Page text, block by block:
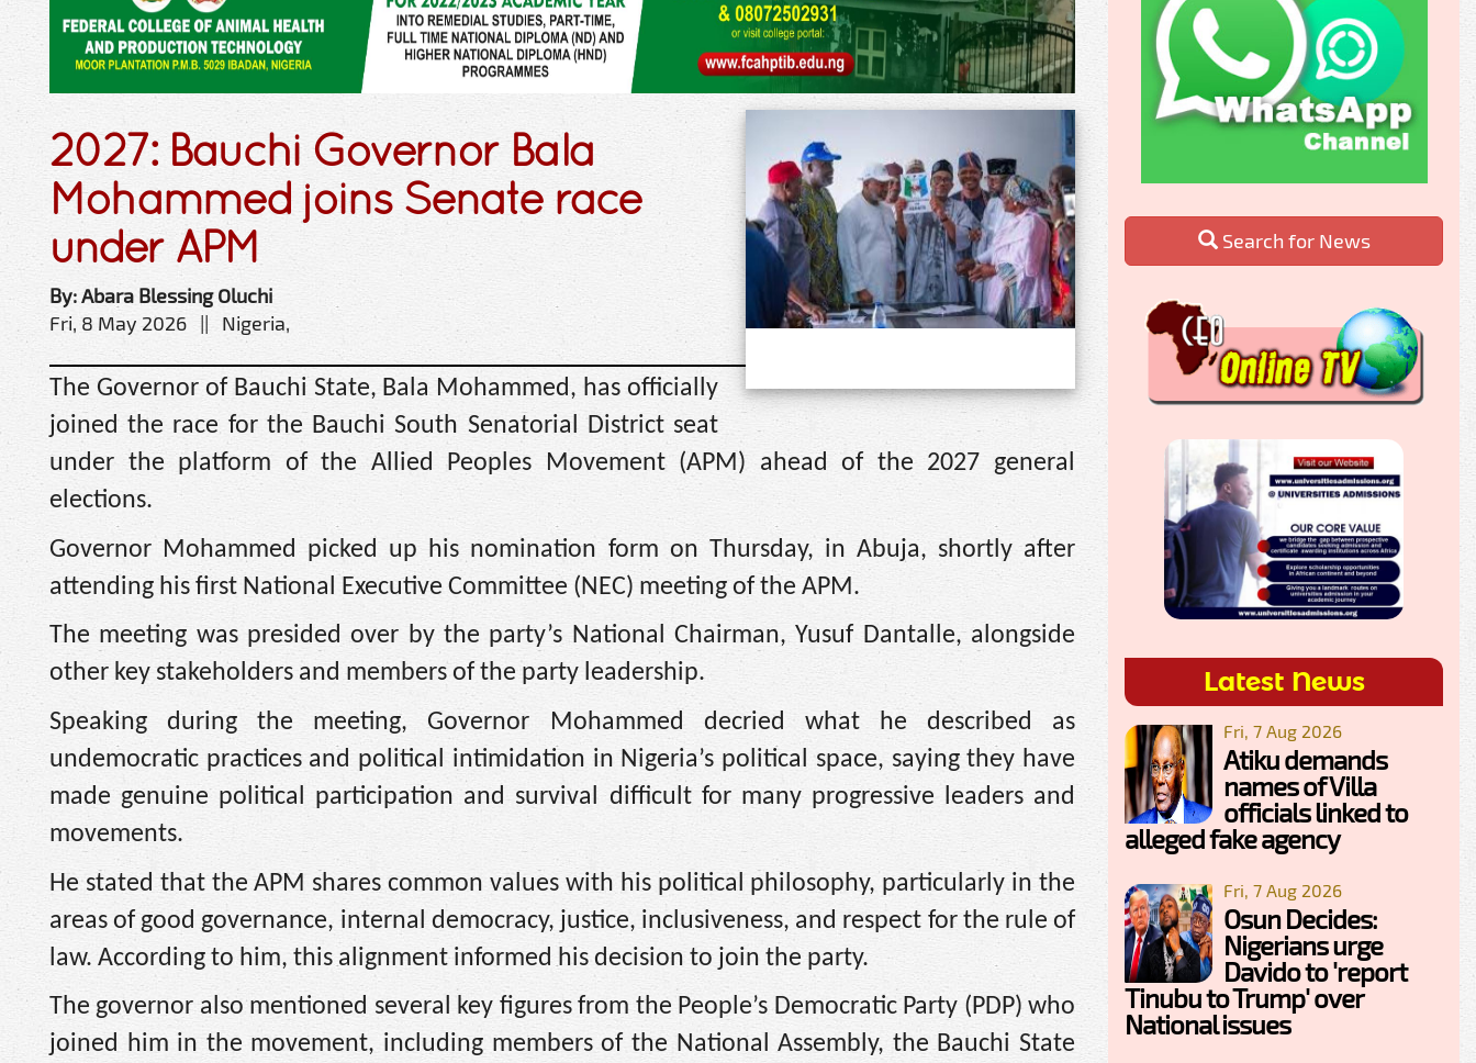
2027: Bauchi Governor Bala
Mohammed joins Senate race
under APM
By: Abara Blessing Oluchi
Fri, 8 May 2026 || Nigeria,
The Governor of Bauchi State, Bala Mohammed, has officially
joined the race for the Bauchi South Senatorial District seat
under the platform of the Allied Peoples Movement (APM) ahead of the 2027 general
elections.
Governor Mohammed picked up his nomination form on Thursday, in Abuja, shortly after
attending his first National Executive Committee (NEC) meeting of the APM.
The meeting was presided over by the party’s National Chairman, Yusuf Dantalle, alongside
other key stakeholders and members of the party leadership.
Speaking during the meeting, Governor Mohammed decried what he described as
undemocratic practices and political intimidation in Nigeria’s political space, saying they have
made genuine political participation and survival difficult for many progressive leaders and
movements.
He stated that the APM shares common values with his political philosophy, particularly in the
areas of good governance, internal democracy, justice, inclusiveness, and respect for the rule of
law. According to him, this alignment informed his decision to join the party.
The governor also mentioned several key figures from the People’s Democratic Party (PDP) who
joined him in the movement, including members of the National Assembly, the Bauchi State
Search for News
Latest News
Fri, 7 Aug 2026
Atiku demands
names of Villa
officials linked to
alleged fake agency
Fri, 7 Aug 2026
Osun Decides:
Nigerians urge
Davido to 'report
Tinubu to Trump' over
National issues